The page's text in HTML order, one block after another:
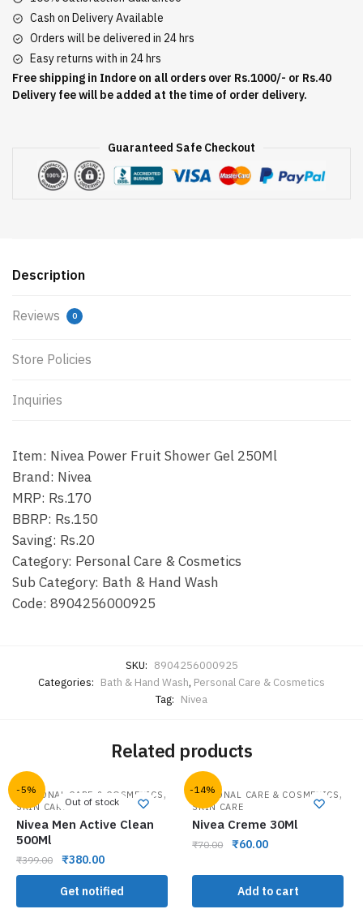
Cash on Delivery Available
Orders will be delivered in 24 hrs
Easy returns with in 24 hrs
Free shipping in Indore on all orders over Rs.1000/- or Rs.40
Delivery fee will be added at the time of order delivery.
Guaranteed Safe Checkout
Description
Reviews 0
Store Policies
Inquiries
Item: Nivea Power Fruit Shower Gel 250Ml
Brand: Nivea
MRP: Rs.170
BBRP: Rs.150
Saving: Rs.20
Category: Personal Care & Cosmetics
Sub Category: Bath & Hand Wash
Code: 8904256000925
SKU: 8904256000925
Categories: Bath & Hand Wash, Personal Care & Cosmetics
Tag: Nivea
Related products
-5%
Out of stock
PERSONAL CARE & COSMETICS ,
SKIN CARE
Nivea Men Active Clean
500Ml
₹399.00 ₹380.00
Get notified
-14%
PERSONAL CARE & COSMETICS ,
SKIN CARE
Nivea Creme 30Ml
₹70.00 ₹60.00
Add to cart